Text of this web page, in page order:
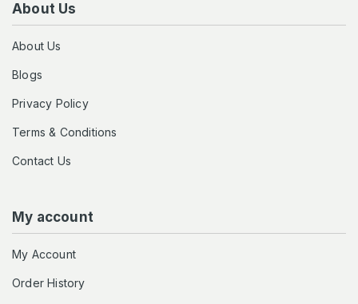
About Us
About Us
Blogs
Privacy Policy
Terms & Conditions
Contact Us
My account
My Account
Order History